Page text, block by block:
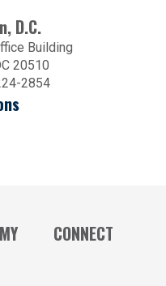
D.C.
Building
20510
2854
CONNECT